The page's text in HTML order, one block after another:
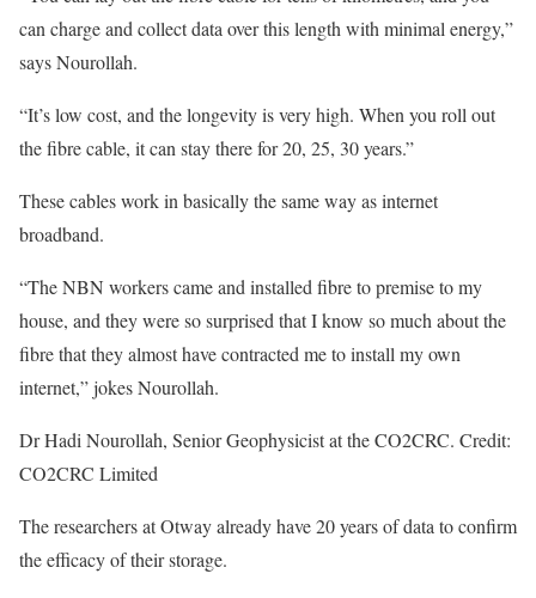
can charge and collect data over this length with minimal energy,”
says Nourollah.
“It’s low cost, and the longevity is very high. When you roll out
the fibre cable, it can stay there for 20, 25, 30 years.”
These cables work in basically the same way as internet
broadband.
“The NBN workers came and installed fibre to premise to my
house, and they were so surprised that I know so much about the
fibre that they almost have contracted me to install my own
internet,” jokes Nourollah.
Dr Hadi Nourollah, Senior Geophysicist at the CO2CRC. Credit:
CO2CRC Limited
The researchers at Otway already have 20 years of data to confirm
the efficacy of their storage.